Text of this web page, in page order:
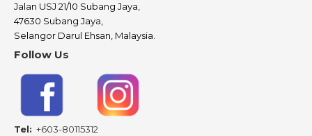
Jalan USJ 21/10 Subang Jaya,
47630 Subang Jaya,
Selangor Darul Ehsan, Malaysia.
Follow Us
Tel: +603-80115312